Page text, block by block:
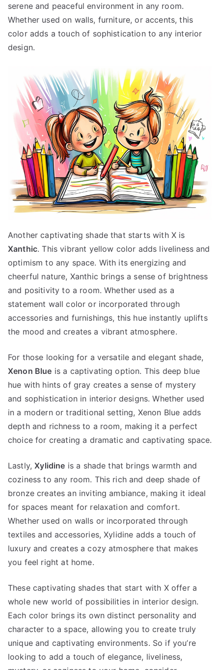
serene and peaceful environment in any room.
Whether used on walls, furniture, or accents, this
color adds a touch of sophistication to any interior
design.
Another captivating shade that starts with X is
Xanthic. This vibrant yellow color adds liveliness and
optimism to any space. With its energizing and
cheerful nature, Xanthic brings a sense of brightness
and positivity to a room. Whether used as a
statement wall color or incorporated through
accessories and furnishings, this hue instantly uplifts
the mood and creates a vibrant atmosphere.
For those looking for a versatile and elegant shade,
Xenon Blue is a captivating option. This deep blue
hue with hints of gray creates a sense of mystery
and sophistication in interior designs. Whether used
in a modern or traditional setting, Xenon Blue adds
depth and richness to a room, making it a perfect
choice for creating a dramatic and captivating space.
Lastly,Xylidine is a shade that brings warmth and
coziness to any room. This rich and deep shade of
bronze creates an inviting ambiance, making it ideal
for spaces meant for relaxation and comfort.
Whether used on walls or incorporated through
textiles and accessories, Xylidine adds a touch of
luxury and creates a cozy atmosphere that makes
you feel right at home.
These captivating shades that start with X offer a
whole new world of possibilities in interior design.
Each color brings its own distinct personality and
character to a space, allowing you to create truly
unique and captivating environments. So if you’re
looking to add a touch of elegance, liveliness,